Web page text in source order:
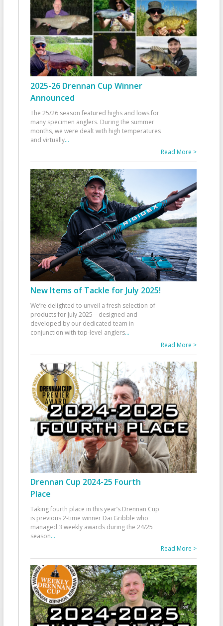
2025-26 Drennan Cup Winner
Announced
The 25/26 season featured highs and lows for
many specimen anglers. During the summer
months, we were dealt with high temperatures
and virtually...
Read More >
New Items of Tackle for July 2025!
We’re delighted to unveil a fresh selection of
products for July 2025—designed and
developed by our dedicated team in
conjunction with top-level anglers...
Read More >
Drennan Cup 2024-25 Fourth
Place
Taking fourth place in this year’s Drennan Cup
is previous 2-time winner Dai Gribble who
managed 3 weekly awards during the 24/25
season...
Read More >